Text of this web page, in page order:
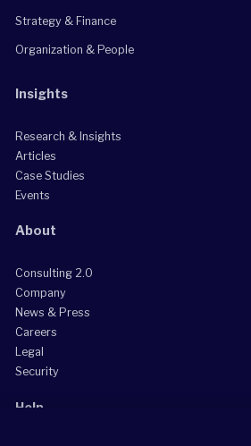
Strategy & Finance
Organization & People
Insights
Research & Insights
Articles
Case Studies
Events
About
Consulting 2.0
Company
News & Press
Careers
Legal
Security
Help